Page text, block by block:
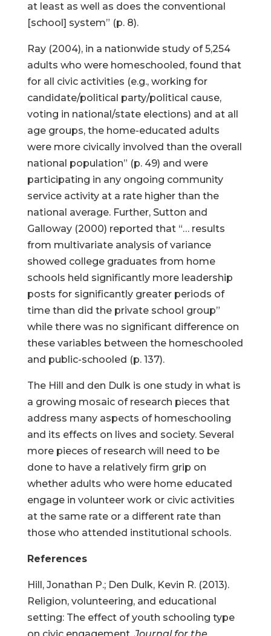
at least as well as does the conventional
[school] system” (p. 8).
Ray (2004), in a nationwide study of 5,254
adults who were homeschooled, found that
for all civic activities (e.g., working for
candidate/political party/political cause,
voting in national/state elections) and at all
age groups, the home-educated adults
were more civically involved than the overall
national population” (p. 49) and were
participating in any ongoing community
service activity at a rate higher than the
national average. Further, Sutton and
Galloway (2000) reported that “… results
from multivariate analysis of variance
showed college graduates from home
schools held significantly more leadership
posts for significantly greater periods of
time than did the private school group”
while there was no significant difference on
these variables between the homeschooled
and public-schooled (p. 137).
The Hill and den Dulk is one study in what is
a growing mosaic of research pieces that
address many aspects of homeschooling
and its effects on lives and society. Several
more pieces of research will need to be
done to have a relatively firm grip on
whether adults who were home educated
engage in volunteer work or civic activities
at the same rate or a different rate than
those who attended institutional schools.
References
Hill, Jonathan P.; Den Dulk, Kevin R. (2013).
Religion, volunteering, and educational
setting: The effect of youth schooling type